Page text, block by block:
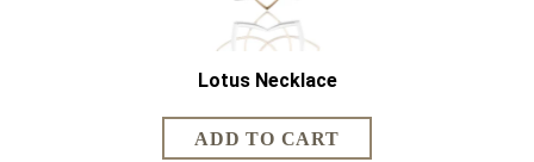
Lotus Necklace